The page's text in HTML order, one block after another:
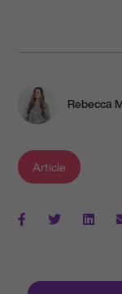
Rebecca
Article